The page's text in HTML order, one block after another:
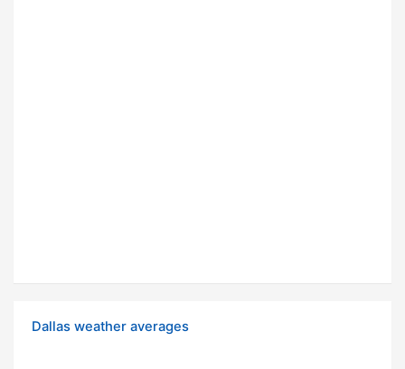
Dallas weather averages